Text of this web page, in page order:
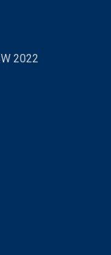
2022